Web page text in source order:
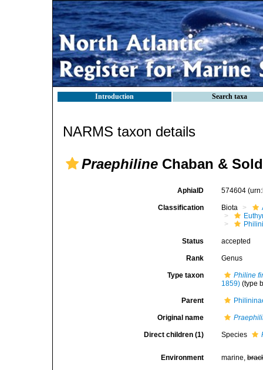
Introduction Search taxa
NARMS taxon details
Praephiline Chaban &
AphiaID 574604
Classification Biota
Status accepted
Rank Genus
Type taxon
Philine
1859) (type
Parent
Original name
Direct children (1) Species
Environment marine,